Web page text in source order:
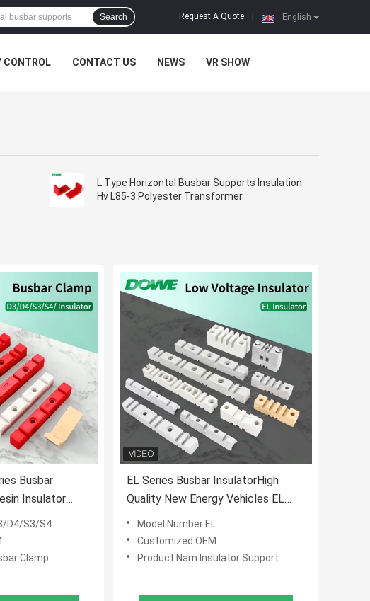
English
Request A Quote
Search
CONTROL CONTACT US NEWS VR SHOW
L Type Horizontal Busbar Supports Insulation
Hv L85-3 Polyester Transformer
Busbar
Insulator
Insulation Clamp
D4/S3/S4
Clamp
EL Series Busbar InsulatorHigh
Quality New Energy Vehicles EL
270 Busbar Spacing Holder
Insulator
Model Number:EL
Customized:OEM
Product Nam:Insulator Support